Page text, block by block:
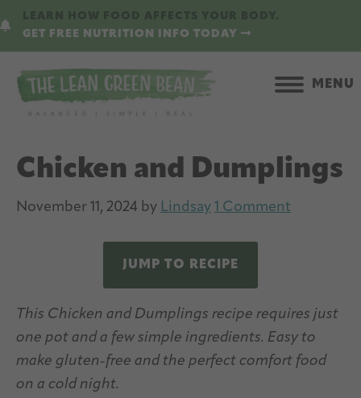
to
content
to
sidebar
GET FREE NUTRITION INFO TODAY
MENU
Chicken and Dumplings
November 11, 2024 by Lindsay 1 Comment
JUMP TO RECIPE
This Chicken and Dumplings recipe requires just
one pot and a few simple ingredients. Easy to
make gluten-free and the perfect comfort food
on a cold night.